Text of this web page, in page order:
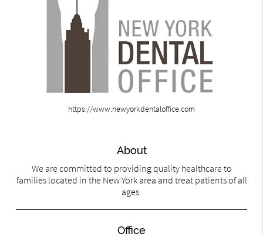
https://www.newyorkdentaloffice.com
About
We are committed to providing quality healthcare to
families located in the New York area and treat patients of all
ages.
Office